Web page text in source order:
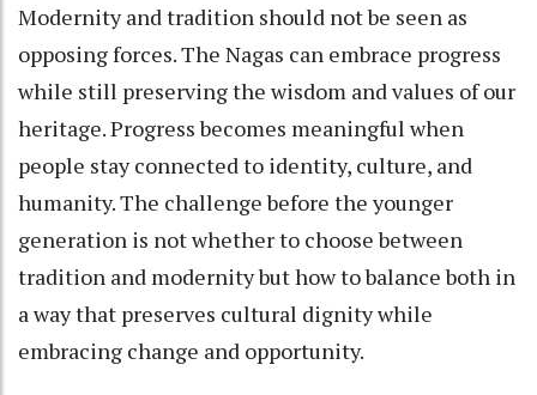
Modernity and tradition should not be seen as
opposing forces. The Nagas can embrace progress
while still preserving the wisdom and values of our
heritage. Progress becomes meaningful when
people stay connected to identity, culture, and
humanity. The challenge before the younger
generation is not whether to choose between
tradition and modernity but how to balance both in
a way that preserves cultural dignity while
embracing change and opportunity.